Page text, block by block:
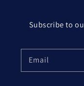
Subscribe to
Email